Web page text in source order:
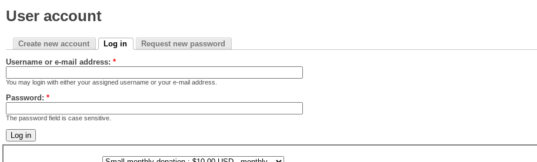
User account
Create new account Log in Request new password
Username or e-mail address: *
You may login with either your assigned username or your e-mail address.
Password: *
The password field is case sensitive.